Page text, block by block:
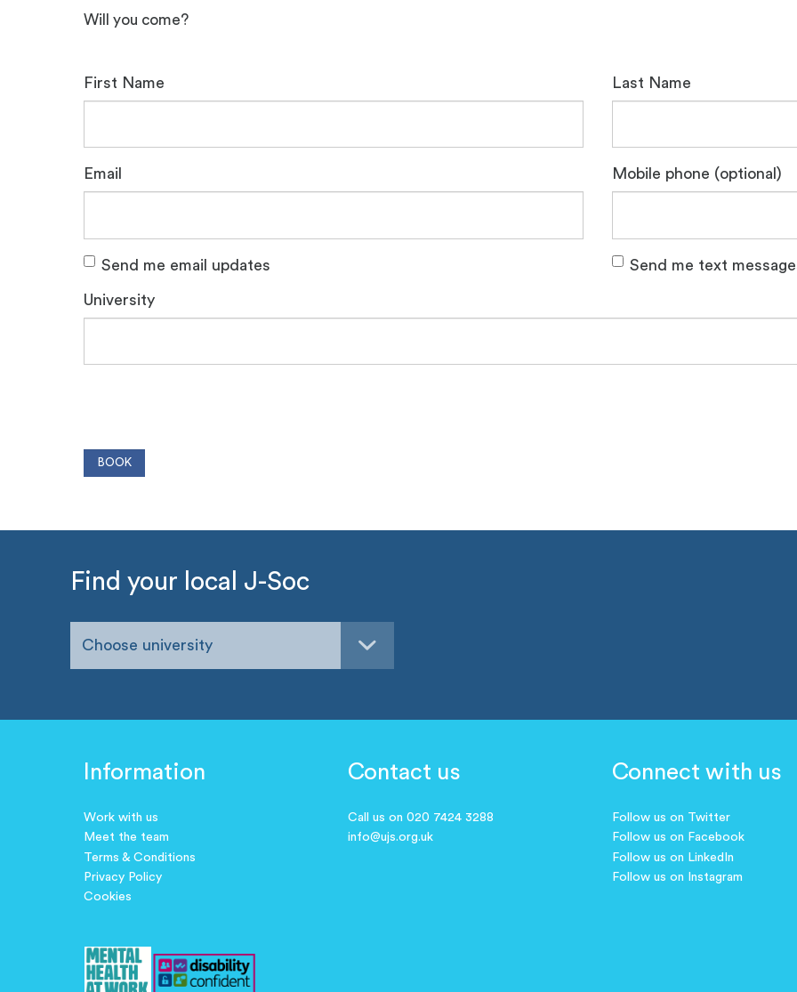
Will you come?
First Name Last Name
Email Mobile phone (optional)
Send me email updates Send me text
University
Find your local J-Soc
Choose university
Information
Work with us
Meet the team
Terms & Conditions
Privacy Policy
Cookies
Contact us
Call us on 020 7424 3288
info@ujs.org.uk
Connect with us
Follow us on Twitter
Follow us on Facebook
Follow us on LinkedIn
Follow us on Instagram